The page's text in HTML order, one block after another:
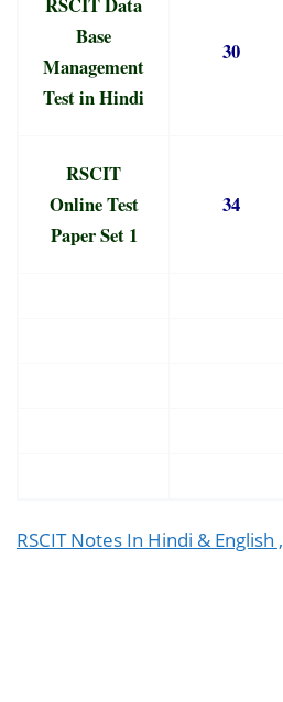
Base
Management
Test in Hindi
30
RSCIT
Online Test
Paper Set 1
34
RSCIT Notes In Hindi & English ,